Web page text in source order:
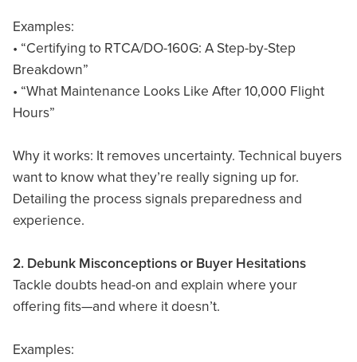
Examples:
• “Certifying to RTCA/DO-160G: A Step-by-Step
Breakdown”
• “What Maintenance Looks Like After 10,000 Flight
Hours”
Why it works: It removes uncertainty. Technical buyers
want to know what they’re really signing up for.
Detailing the process signals preparedness and
experience.
2. Debunk Misconceptions or Buyer Hesitations
Tackle doubts head-on and explain where your
offering fits—and where it doesn’t.
Examples: